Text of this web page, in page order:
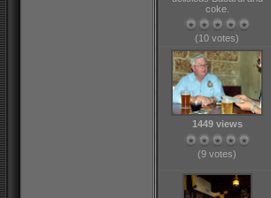
coke.
(10 votes)
1449 views
(9 votes)